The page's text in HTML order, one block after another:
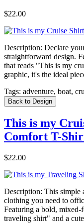
$22.00
Description: Declare
straightforward design.
that reads "This is my
graphic, it's the ideal
Tags: adventure, boat,
Back to Design
This is my
Comfort T-
$22.00
Description: This simple
clothing you need to
Featuring a bold,
traveling shirt" and a